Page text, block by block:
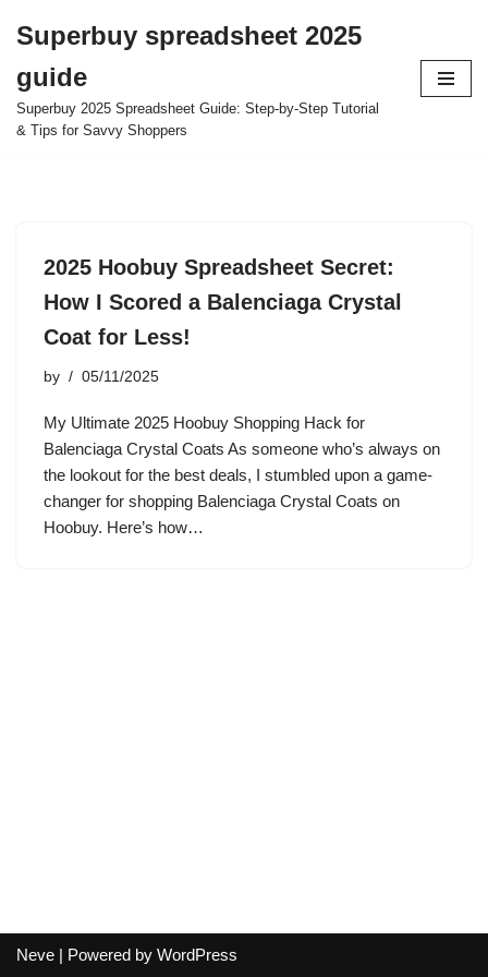
to
content
Superbuy spreadsheet 2025
guide
Superbuy 2025 Spreadsheet Guide: Step-by-Step Tutorial
& Tips for Savvy Shoppers
2025 Hoobuy Spreadsheet Secret:
How I Scored a Balenciaga Crystal
Coat for Less!
by 05/11/2025
My Ultimate 2025 Hoobuy Shopping Hack for
Balenciaga Crystal Coats As someone who’s always on
the lookout for the best deals, I stumbled upon a game-
changer for shopping Balenciaga Crystal Coats on
Hoobuy. Here’s how…
Neve | Powered by WordPress